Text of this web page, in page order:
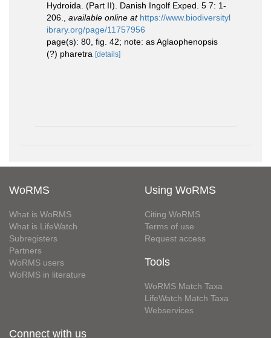
Hydroida. (Part II). Danish Ingolf Exped. 5 7: 1-
206.
available online at https://www.biodiversityl
ibrary.org/page/11757956
page(s): 80, fig. 42; note: as Aglaophenopsis
(?) pharetra [details]
WoRMS
What is WoRMS
What is LifeWatch
Subregisters
Partners
WoRMS users
WoRMS in literature
Using WoRMS
Citing WoRMS
Terms of use
Request access
Tools
WoRMS Match Taxa
LifeWatch Match Taxa
Webservices
Connect with us